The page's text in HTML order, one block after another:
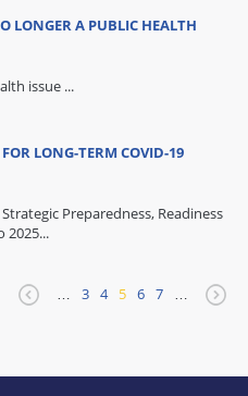
LONGER A PUBLIC HEALTH
issue ...
LONG-TERM COVID-19
Preparedness, Readiness
2025...
…
3 4 5 6 7 …